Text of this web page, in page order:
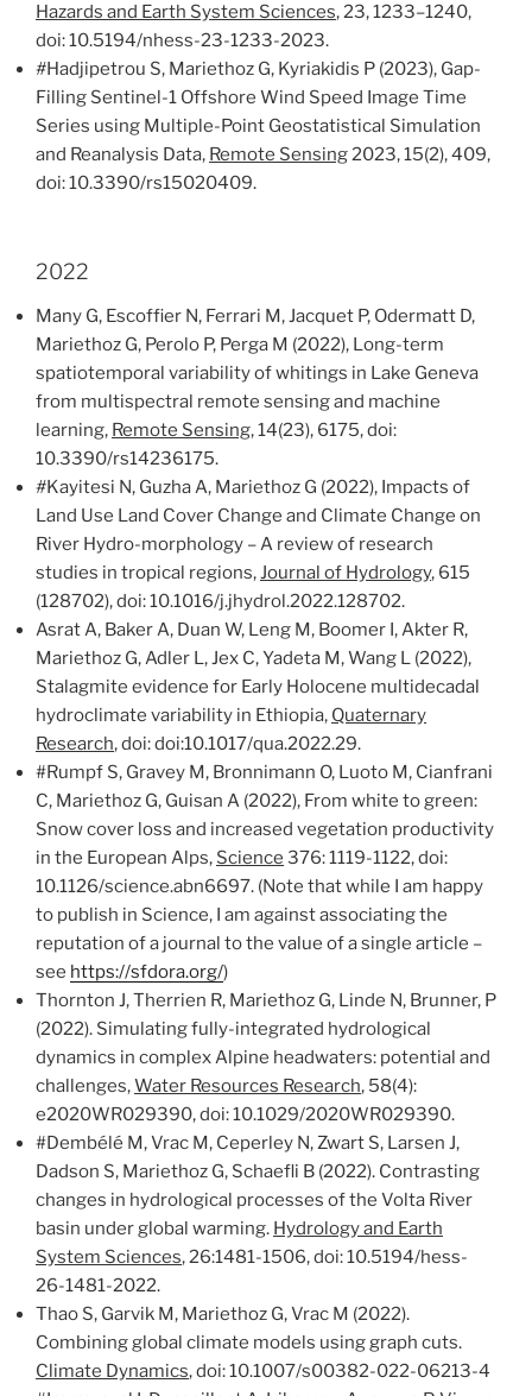
Hazards and Earth System Sciences, 23, 1233–1240,
doi: 10.5194/nhess-23-1233-2023.
#Hadjipetrou S, Mariethoz G, Kyriakidis P (2023), Gap-
Filling Sentinel-1 Offshore Wind Speed Image Time
Series using Multiple-Point Geostatistical Simulation
and Reanalysis Data, Remote Sensing2023, 15(2), 409,
doi: 10.3390/rs15020409.
2022
Many G, Escoffier N, Ferrari M, Jacquet P, Odermatt D,
Mariethoz G, Perolo P, Perga M (2022), Long-term
spatiotemporal variability of whitings in Lake Geneva
from multispectral remote sensing and machine
learning, Remote Sensing, 14(23), 6175, doi:
10.3390/rs14236175.
#Kayitesi N, Guzha A, Mariethoz G (2022), Impacts of
Land Use Land Cover Change and Climate Change on
River Hydro-morphology – A review of research
studies in tropical regions,Journal of Hydrology, 615
(128702), doi: 10.1016/j.jhydrol.2022.128702.
Asrat A, Baker A, Duan W, Leng M, Boomer I, Akter R,
Mariethoz G, Adler L, Jex C, Yadeta M, Wang L (2022),
Stalagmite evidence for Early Holocene multidecadal
hydroclimate variability in Ethiopia, Quaternary
Research, doi: doi:10.1017/qua.2022.29.
#Rumpf S, Gravey M, Bronnimann O, Luoto M, Cianfrani
C, Mariethoz G, Guisan A (2022), From white to green:
Snow cover loss and increased vegetation productivity
in the European Alps, Science 376: 1119-1122, doi:
10.1126/science.abn6697. (Note that while I am happy
to publish in Science, I am against associating the
reputation of a journal to the value of a single article –
see https://sfdora.org/)
Thornton J, Therrien R, Mariethoz G, Linde N, Brunner, P
(2022). Simulating fully-integrated hydrological
dynamics in complex Alpine headwaters: potential and
challenges,Water Resources Research, 58(4):
e2020WR029390, doi: 10.1029/2020WR029390.
#Dembélé M, Vrac M, Ceperley N, Zwart S, Larsen J,
Dadson S, Mariethoz G, Schaefli B (2022). Contrasting
changes in hydrological processes of the Volta River
basin under global warming. Hydrology and Earth
System Sciences, 26:1481-1506, doi: 10.5194/hess-
26-1481-2022.
Thao S, Garvik M, Mariethoz G, Vrac M (2022).
Combining global climate models using graph cuts.
Climate Dynamics, doi: 10.1007/s00382-022-06213-4